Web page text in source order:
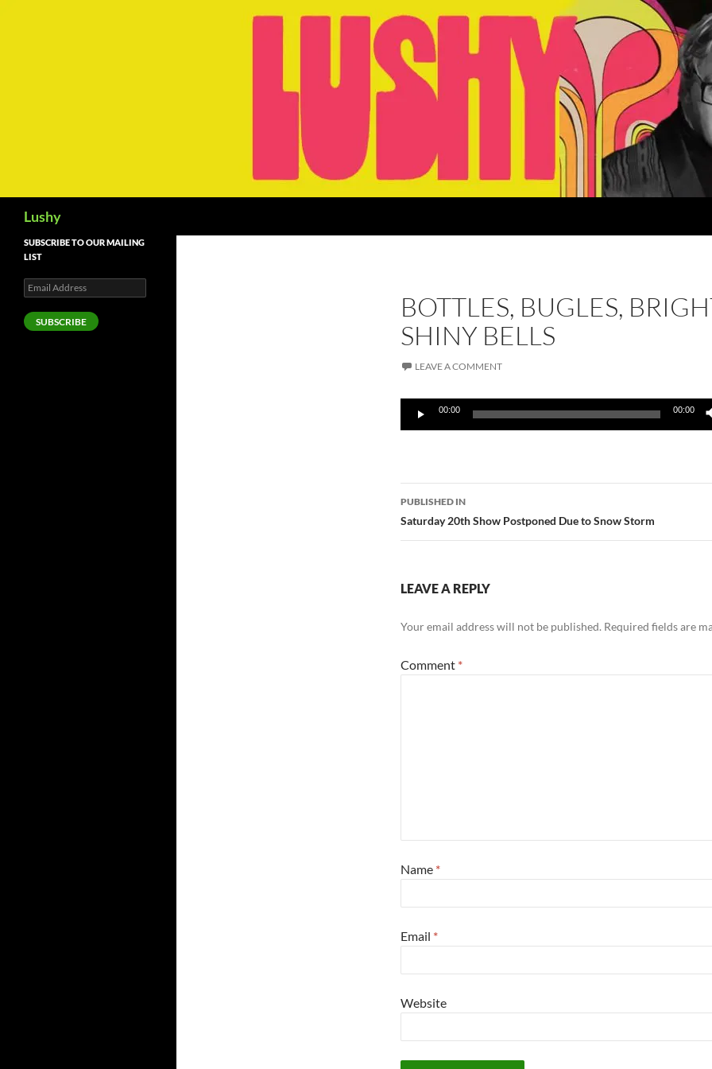
Lushy
BOTTLES, BUGLES,
SHINY BELLS
LEAVE A COMMENT
Audio
Player
00:00 00:00
Post
navigation
PUBLISHED IN
Saturday 20th Show Postponed Due to Snow Storm
LEAVE A REPLY
Your email address will not be published. Required fields are
Comment *
Name *
Email *
Website
SUBSCRIBE TO OUR MAILING
LIST
Email
Address
SUBSCRIBE